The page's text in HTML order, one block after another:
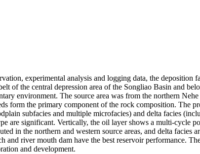
experimental analysis and logging data, the deposition
of the central depression area of the Songliao Basin and
environment. The source area was from the northern
form the primary component of the rock composition. The
subfacies and multiple microfacies) and delta facies
are significant. Vertically, the oil layer shows a multi-cycle
in the northern and western source areas, and delta facies
and river mouth dam have the best reservoir performance.
and development.